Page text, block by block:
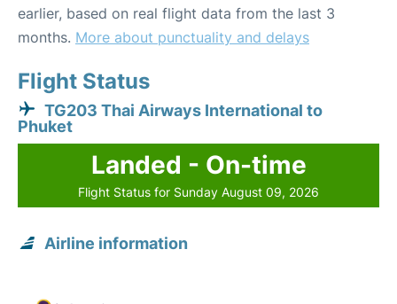
earlier, based on real flight data from the last 3
months. More about punctuality and delays
Flight Status
TG203 Thai Airways International to
Phuket
Landed - On-time
Flight Status for Sunday August 09, 2026
Airline information